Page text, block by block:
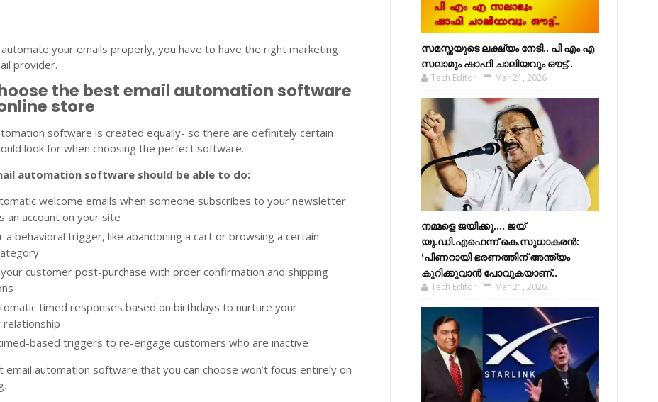
your emails properly, you have to have the right marketing
provider.
the best email automation software
store
software is created equally- so there are definitely certain
look for when choosing the perfect software.
automation software should be able to do:
welcome emails when someone subscribes to your newsletter
an account on your site
a behavioral trigger, like abandoning a cart or browsing a certain
customer post-purchase with order confirmation and shipping
timed responses based on birthdays to nurture your
based triggers to re-engage customers who are inactive
email automation software that you can choose won’t focus entirely on
സമസ്തയുടെ ലക്ഷ്യം നേടി.. പി എം എ
സലാമും ഷാഫി ചാലിയവും ഔട്ട്..
Tech Editor Mar 21, 2026
നമ്മളെ ജയിക്കൂ.... ജയ്
യു.ഡി.എഫെന്ന് കെ.സുധാകരൻ:
‘പിണറായി ഭരണത്തിന് അന്ത്യം
കുറിക്കുവാൻ പോവുകയാണ്..
Tech Editor Mar 21, 2026